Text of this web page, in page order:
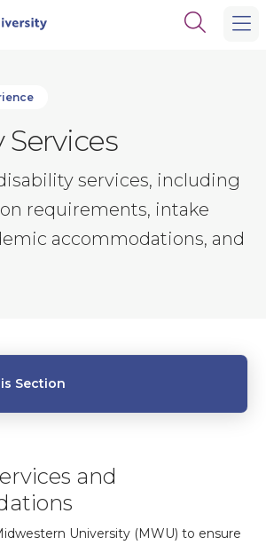
Open
Services
services, including
requirements, intake
accommodations, and
Section
and
University (MWU) to ensure